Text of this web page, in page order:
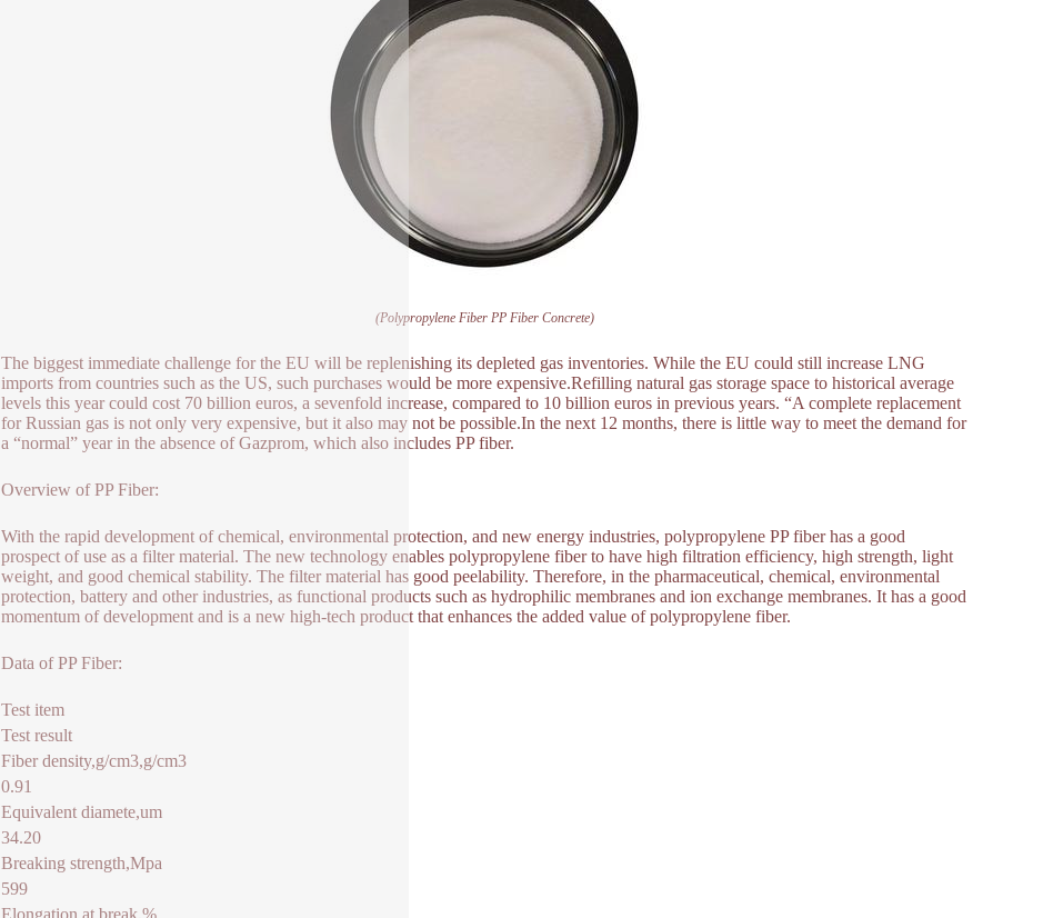
(Polypropylene Fiber PP Fiber Concrete)
The biggest immediate challenge for the EU will be replenishing its depleted gas inventories. While the EU could still increase LNG
imports from countries such as the US, such purchases would be more expensive.Refilling natural gas storage space to historical average
levels this year could cost 70 billion euros, a sevenfold increase, compared to 10 billion euros in previous years. “A complete replacement
for Russian gas is not only very expensive, but it also may not be possible.In the next 12 months, there is little way to meet the demand for
a “normal” year in the absence of Gazprom, which also includes PP fiber.
Overview of PP Fiber:
With the rapid development of chemical, environmental protection, and new energy industries, polypropylene PP fiber has a good
prospect of use as a filter material. The new technology enables polypropylene fiber to have high filtration efficiency, high strength, light
weight, and good chemical stability. The filter material has good peelability. Therefore, in the pharmaceutical, chemical, environmental
protection, battery and other industries, as functional products such as hydrophilic membranes and ion exchange membranes. It has a good
momentum of development and is a new high-tech product that enhances the added value of polypropylene fiber.
Data of PP Fiber:
Test item
Test result
Fiber density,g/cm3,g/cm3
0.91
Equivalent diamete,um
34.20
Breaking strength,Mpa
599
Elongation at break,%